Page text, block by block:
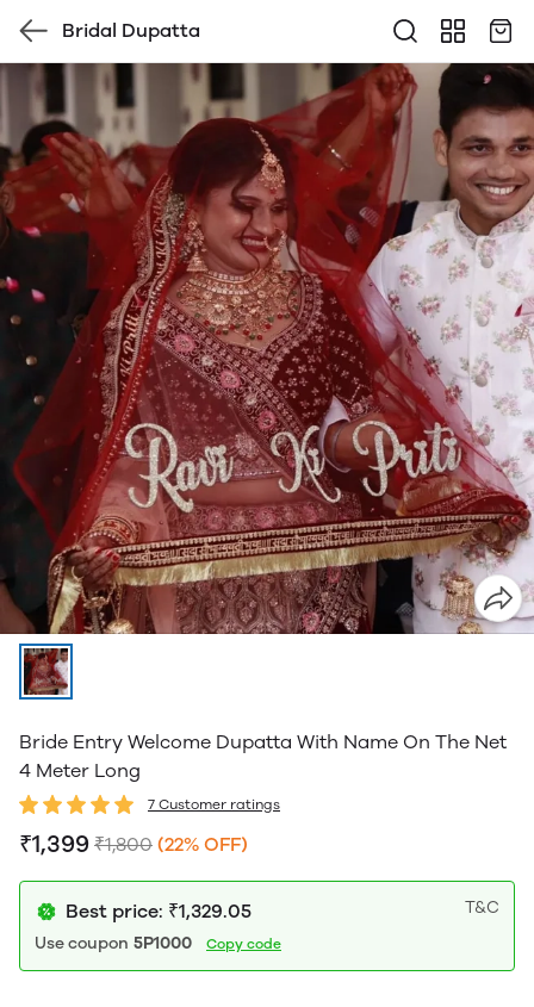
Bridal Dupatta
Bride Entry Welcome Dupatta With Name On The Net
4 Meter Long
7 Customer ratings
₹1,399 ₹1,800 (22% OFF)
Best price: ₹1,329.05
T&C
Use coupon 5P1000 Copy code